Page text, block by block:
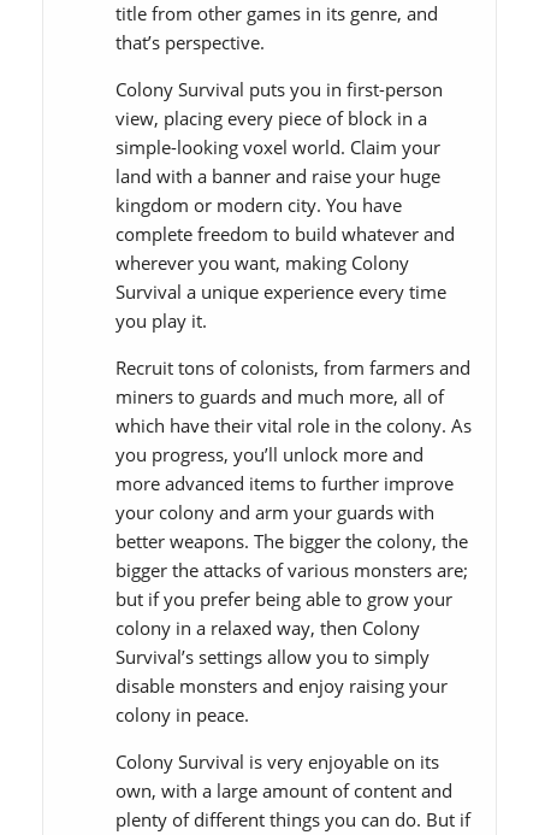
title from other games in its genre, and
that’s perspective.
Colony Survival puts you in first-person
view, placing every piece of block in a
simple-looking voxel world. Claim your
land with a banner and raise your huge
kingdom or modern city. You have
complete freedom to build whatever and
wherever you want, making Colony
Survival a unique experience every time
you play it.
Recruit tons of colonists, from farmers and
miners to guards and much more, all of
which have their vital role in the colony. As
you progress, you’ll unlock more and
more advanced items to further improve
your colony and arm your guards with
better weapons. The bigger the colony, the
bigger the attacks of various monsters are;
but if you prefer being able to grow your
colony in a relaxed way, then Colony
Survival’s settings allow you to simply
disable monsters and enjoy raising your
colony in peace.
Colony Survival is very enjoyable on its
own, with a large amount of content and
plenty of different things you can do. But if